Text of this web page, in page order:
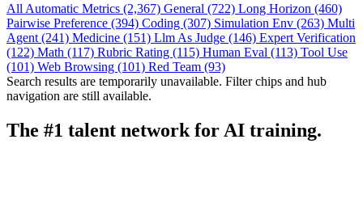
All Automatic Metrics (2,367) General (722) Long Horizon (460)
Pairwise Preference (394) Coding (307) Simulation Env (263) Multi
Agent (241) Medicine (151) Llm As Judge (146) Expert Verification
(122) Math (117) Rubric Rating (115) Human Eval (113) Tool Use
(101) Web Browsing (101) Red Team (93)
Search results are temporarily unavailable. Filter chips and hub
navigation are still available.
The #1 talent network for AI training.